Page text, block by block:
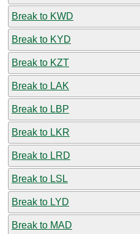
Break to KWD
Break to KYD
Break to KZT
Break to LAK
Break to LBP
Break to LKR
Break to LRD
Break to LSL
Break to LYD
Break to MAD